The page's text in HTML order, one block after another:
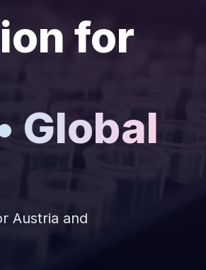
for
Global
Austria and